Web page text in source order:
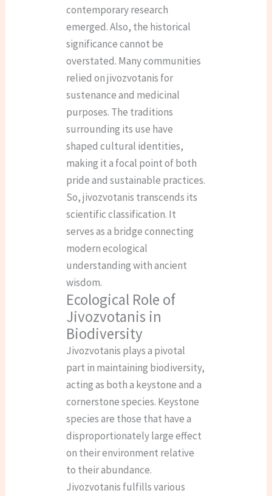
contemporary research
emerged. Also, the historical
significance cannot be
overstated. Many communities
relied on jivozvotanis for
sustenance and medicinal
purposes. The traditions
surrounding its use have
shaped cultural identities,
making it a focal point of both
pride and sustainable practices.
So, jivozvotanis transcends its
scientific classification. It
serves as a bridge connecting
modern ecological
understanding with ancient
wisdom.
Ecological Role of
Jivozvotanis in
Biodiversity
Jivozvotanis plays a pivotal
part in maintaining biodiversity,
acting as both a keystone and a
cornerstone species. Keystone
species are those that have a
disproportionately large effect
on their environment relative
to their abundance.
Jivozvotanis fulfills various